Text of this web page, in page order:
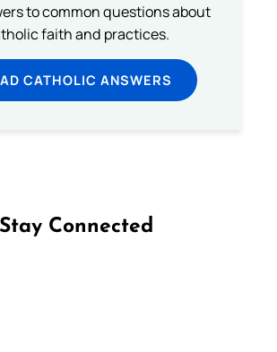
to common questions about
faith and practices.
CATHOLIC ANSWERS
Stay Connected